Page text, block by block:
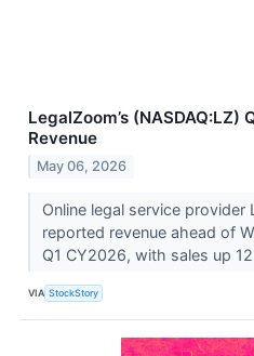
LegalZoom’s (NASDAQ:LZ)
Revenue
May 06, 2026
Online legal service provider
reported revenue ahead of
Q1 CY2026, with sales up
VIA StockStory